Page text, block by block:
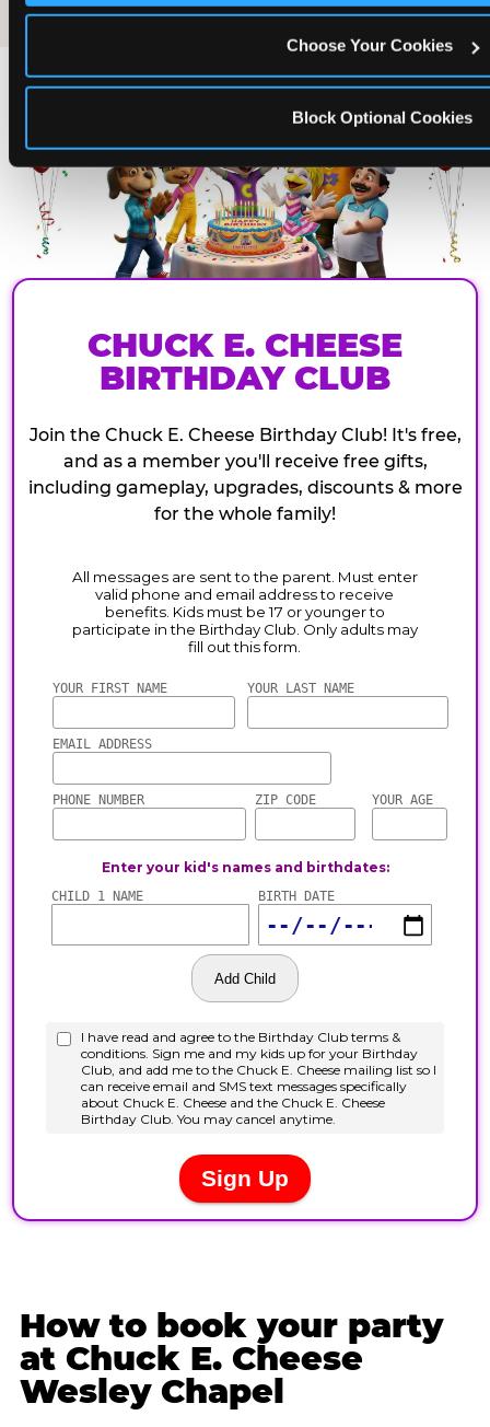
Choose Your Cookies
Block Optional Cookies
CHUCK E. CHEESE
BIRTHDAY CLUB
Join the Chuck E. Cheese Birthday Club! It's free,
and as a member you'll receive free gifts,
including gameplay, upgrades, discounts & more
for the whole family!
How to book your party
at Chuck E. Cheese
Wesley Chapel